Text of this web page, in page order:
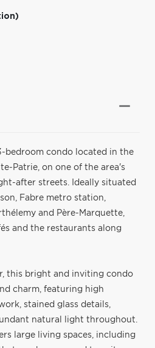
bedroom condo located in the
Patrie, on one of the area's
after streets. Ideally situated
Fabre metro station,
and Père-Marquette,
and the restaurants along
this bright and inviting condo
charm, featuring high
stained glass details,
natural light throughout.
large living spaces, including